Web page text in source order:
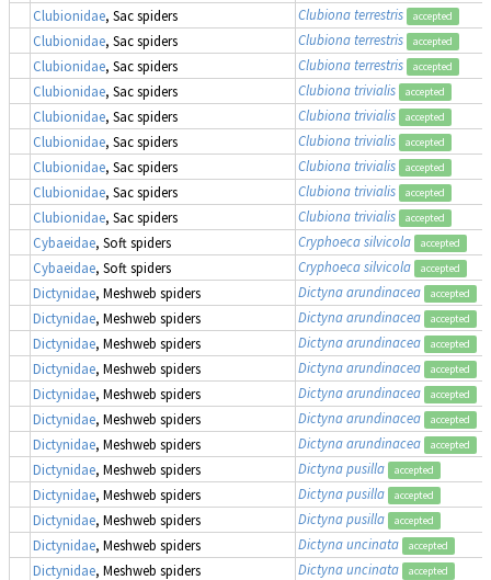
Clubionidae, Sac spiders Clubiona terrestris accepted
Clubionidae, Sac spiders Clubiona terrestris accepted
Clubionidae, Sac spiders Clubiona terrestris accepted
Clubionidae, Sac spiders Clubiona trivialis accepted
Clubionidae, Sac spiders Clubiona trivialis accepted
Clubionidae, Sac spiders Clubiona trivialis accepted
Clubionidae, Sac spiders Clubiona trivialis accepted
Clubionidae, Sac spiders Clubiona trivialis accepted
Clubionidae, Sac spiders Clubiona trivialis accepted
Cybaeidae, Soft spiders Cryphoeca silvicola accepted
Cybaeidae, Soft spiders Cryphoeca silvicola accepted
Dictynidae, Meshweb spiders Dictyna arundinacea accepted
Dictynidae, Meshweb spiders Dictyna arundinacea accepted
Dictynidae, Meshweb spiders Dictyna arundinacea accepted
Dictynidae, Meshweb spiders Dictyna arundinacea accepted
Dictynidae, Meshweb spiders Dictyna arundinacea accepted
Dictynidae, Meshweb spiders Dictyna arundinacea accepted
Dictynidae, Meshweb spiders Dictyna arundinacea accepted
Dictynidae, Meshweb spiders Dictyna pusilla accepted
Dictynidae, Meshweb spiders Dictyna pusilla accepted
Dictynidae, Meshweb spiders Dictyna pusilla accepted
Dictynidae, Meshweb spiders Dictyna uncinata accepted
Dictynidae, Meshweb spiders Dictyna uncinata accepted